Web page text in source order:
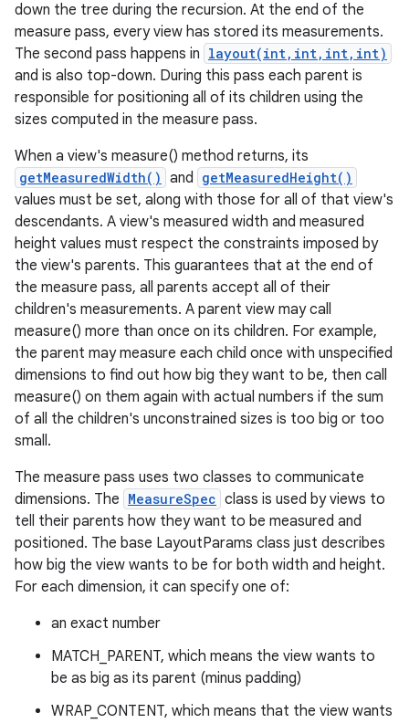
down the tree during the recursion. At the end of the
measure pass, every view has stored its measurements.
The second pass happens in layout(int,int,int,int)
and is also top-down. During this pass each parent is
responsible for positioning all of its children using the
sizes computed in the measure pass.
When a view's measure() method returns, its
getMeasuredWidth() and getMeasuredHeight()
values must be set, along with those for all of that view's
descendants. A view's measured width and measured
height values must respect the constraints imposed by
the view's parents. This guarantees that at the end of
the measure pass, all parents accept all of their
children's measurements. A parent view may call
measure() more than once on its children. For example,
the parent may measure each child once with unspecified
dimensions to find out how big they want to be, then call
measure() on them again with actual numbers if the sum
of all the children's unconstrained sizes is too big or too
small.
The measure pass uses two classes to communicate
dimensions. The MeasureSpec class is used by views to
tell their parents how they want to be measured and
positioned. The base LayoutParams class just describes
how big the view wants to be for both width and height.
For each dimension, it can specify one of:
an exact number
MATCH_PARENT, which means the view wants to
be as big as its parent (minus padding)
WRAP_CONTENT, which means that the view wants